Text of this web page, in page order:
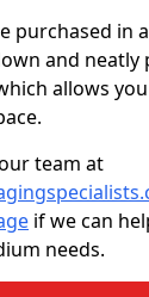
purchased in
and neatly
allows
team at
if we can
needs.